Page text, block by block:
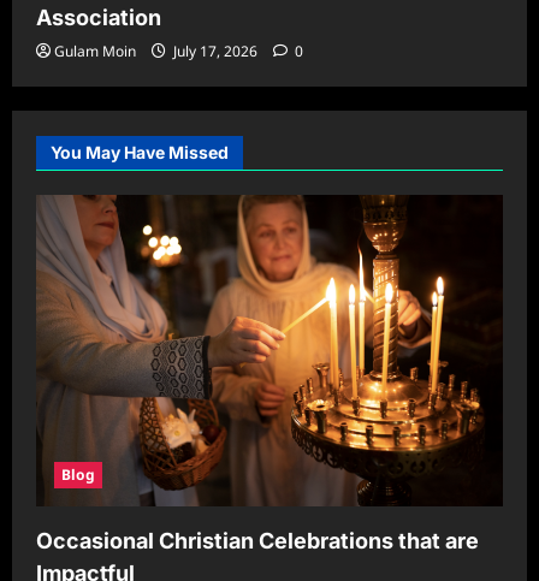
Association
Gulam Moin July 17, 2026 0
You May Have Missed
Blog
Occasional Christian Celebrations that are
Impactful